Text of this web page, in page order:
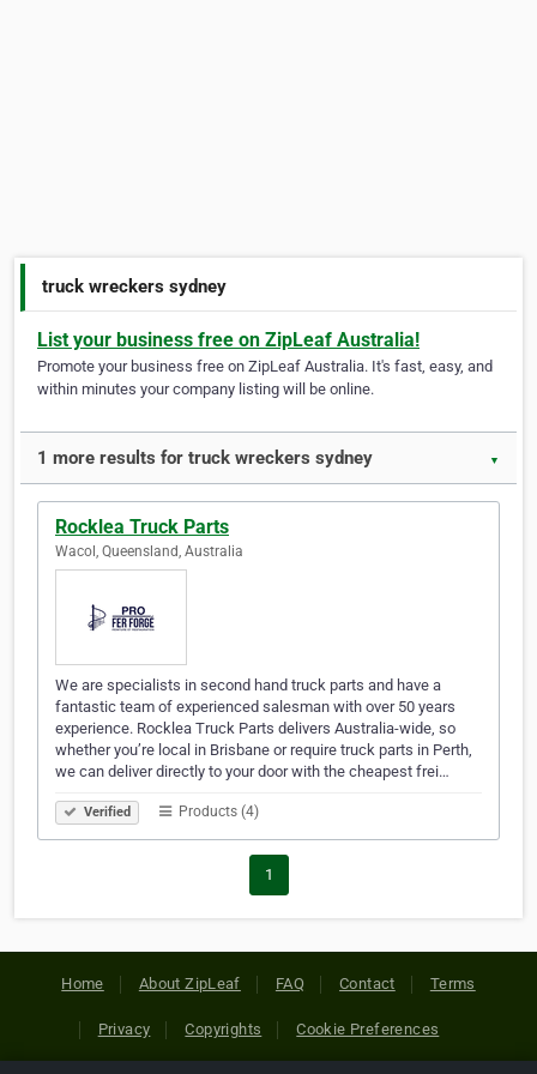
truck wreckers sydney
List your business free on ZipLeaf Australia!
Promote your business free on ZipLeaf Australia. It's fast, easy, and
within minutes your company listing will be online.
1 more results for truck wreckers sydney ▼
Rocklea Truck Parts
Wacol, Queensland, Australia
We are specialists in second hand truck parts and have a
fantastic team of experienced salesman with over 50 years
experience. Rocklea Truck Parts delivers Australia-wide, so
whether you’re local in Brisbane or require truck parts in Perth,
we can deliver directly to your door with the cheapest frei…
Verified Products (4)
1
Home About ZipLeaf FAQ Contact Terms
Privacy Copyrights Cookie Preferences